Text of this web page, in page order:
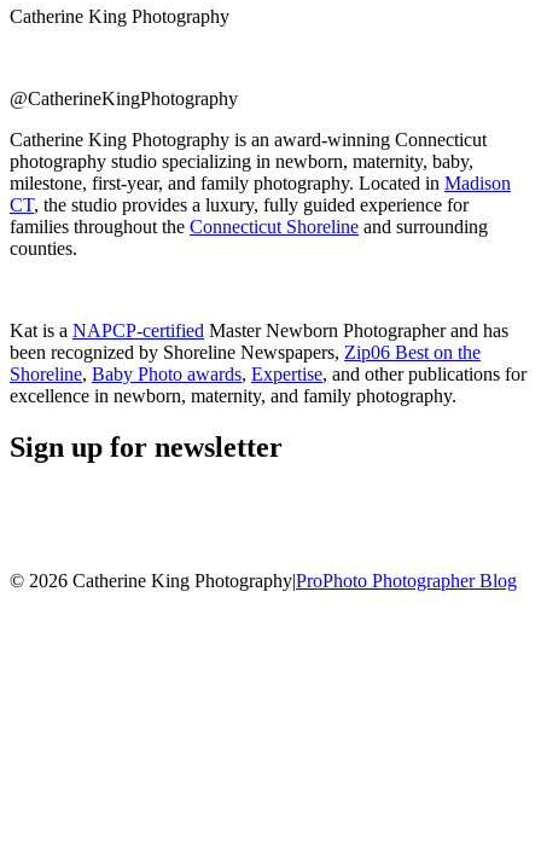
Catherine King Photography
@CatherineKingPhotography
Catherine King Photography is an award-winning Connecticut
photography studio specializing in newborn, maternity, baby,
milestone, first-year, and family photography. Located in Madison
CT, the studio provides a luxury, fully guided experience for
families throughout the Connecticut Shoreline and surrounding
counties.
Kat is a NAPCP-certified Master Newborn Photographer and has
been recognized by Shoreline Newspapers, Zip06 Best on the
Shoreline, Baby Photo awards, Expertise, and other publications for
excellence in newborn, maternity, and family photography.
Sign up for newsletter
© 2026 Catherine King Photography|ProPhoto Photographer Blog